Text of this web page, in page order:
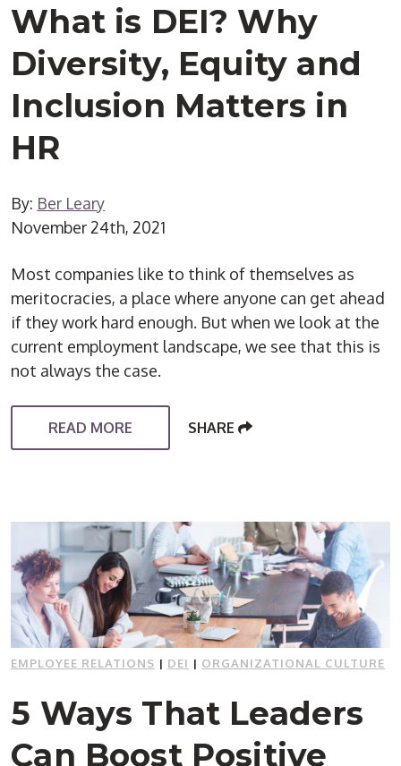
What is DEI? Why
Diversity, Equity and
Inclusion Matters in
HR
By: Ber Leary
November 24th, 2021
Most companies like to think of themselves as
meritocracies, a place where anyone can get ahead
if they work hard enough. But when we look at the
current employment landscape, we see that this is
not always the case.
READ MORE SHARE
EMPLOYEE RELATIONS | DEI | ORGANIZATIONAL CULTURE
5 Ways That Leaders
Can Boost Positive